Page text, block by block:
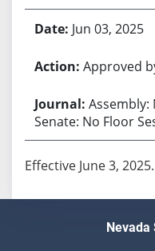
Jun 03, 2025
Approved
Assembly:
Senate: No Floor
Effective June 3, 2025.